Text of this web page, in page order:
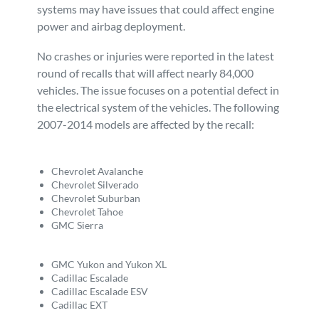
Personal Injury
Workers’ Compensation
Veterans Benefits
Class Actions
Mass Torts
FAQ
Careers
systems may have issues that could affect engine
power and airbag deployment.
No crashes or injuries were reported in the latest
round of recalls that will affect nearly 84,000
vehicles. The issue focuses on a potential defect in
the electrical system of the vehicles. The following
2007-2014 models are affected by the recall:
Chevrolet Avalanche
Chevrolet Silverado
Chevrolet Suburban
Chevrolet Tahoe
GMC Sierra
GMC Yukon and Yukon XL
Cadillac Escalade
Cadillac Escalade ESV
Cadillac EXT